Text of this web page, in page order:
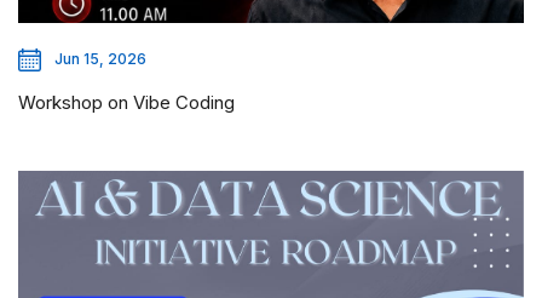
Jun 15, 2026
Workshop on Vibe Coding